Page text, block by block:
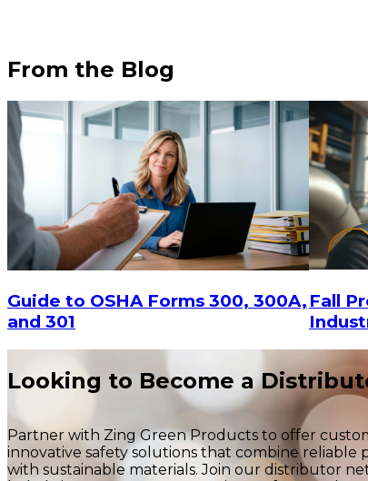
$9.90-$15
CHOOSE OPTIONS
From the Blog
Guide to OSHA Forms 300, 300A,
and 301
Fall
Looking to Become a
Partner with Zing Green Products to offer
innovative safety solutions that combine reliable
with sustainable materials. Join our distributor